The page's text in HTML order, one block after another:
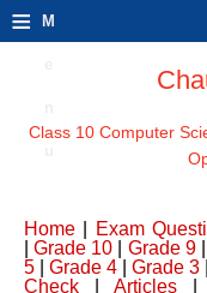
≡ M
Class 10 Computer
Home Exam
|Grade 10 Grade 9|
5
Grade 4 Grade 3
Check
Articles